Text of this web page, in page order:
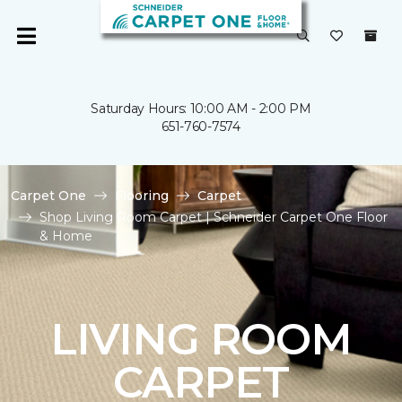
Saturday Hours: 10:00 AM - 2:00 PM
651-760-7574
Carpet One Flooring
Carpet
Shop Living Room Carpet | Schneider Carpet One Floor
& Home
LIVING ROOM
CARPET